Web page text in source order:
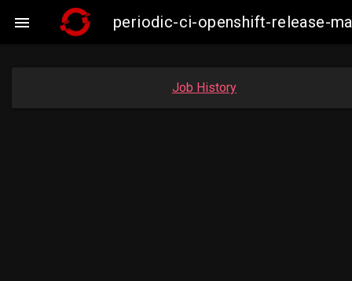
 periodic-ci-openshift-release-
Job History